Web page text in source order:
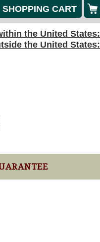
SHOPPING CART
the United States:
the United States: